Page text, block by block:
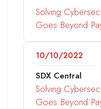
Solving
Goes Beyond
10/10/2022
SDX Central
Solving
Goes Beyond